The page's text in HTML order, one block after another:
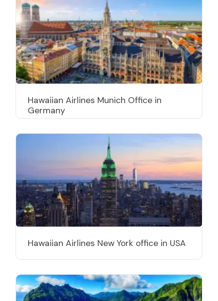
Hawaiian Airlines Munich Office in
Germany
Hawaiian Airlines New York office in USA